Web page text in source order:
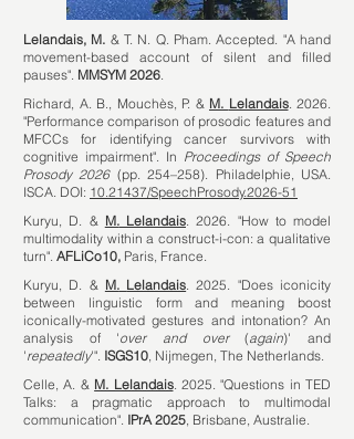
Lelandais, M. & T. N. Q. Pham. Accepted. "A hand
movement-based account of silent and filled
pauses". MMSYM 2026.
Richard, A. B., Mouchès, P. & M. Lelandais. 2026.
"Performance comparison of prosodic features and
MFCCs for identifying cancer survivors with
cognitive impairment". In Proceedings of Speech
Prosody 2026(pp. 254–258). Philadelphie, USA.
ISCA. DOI: 10.21437/SpeechProsody.2026-51
Kuryu, D. & M. Lelandais. 2026. "How to model
multimodality within a construct-i-con: a qualitative
turn". AFLiCo10, Paris, France.
Kuryu, D. & M. Lelandais. 2025. "Does iconicity
between linguistic form and meaning boost
iconically-motivated gestures and intonation? An
analysis of 'over and over(again)' and
'repeatedly'". ISGS10, Nijmegen, The Netherlands.
Celle, A. & M. Lelandais. 2025. "Questions in TED
Talks: a pragmatic approach to multimodal
communication". IPrA 2025, Brisbane, Australie.